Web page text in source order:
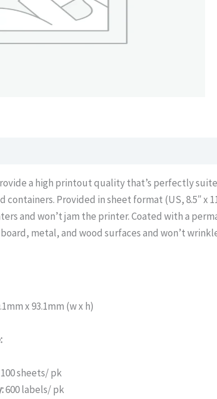
a high printout quality that’s perfectly
containers. Provided in sheet format (US, 8.5″
and won’t jam the printer. Coated with a
metal, and wood surfaces and won’t
x 93.1mm (w x h)
100 sheets/ pk
600 labels/ pk